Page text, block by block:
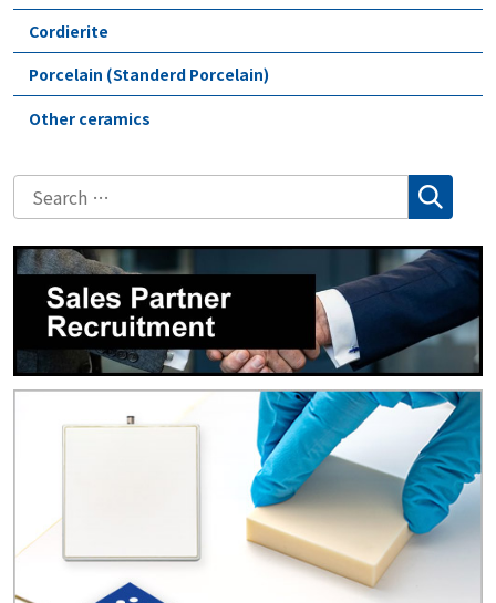
Cordierite
Porcelain (Standerd Porcelain)
Other ceramics